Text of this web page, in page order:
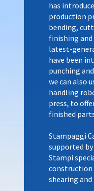
has
production
bending,
finishing and
latest-
have been
punching
we can also
handling
press, to
finished
Stampaggi
supported
Stampi
construction
shearing and